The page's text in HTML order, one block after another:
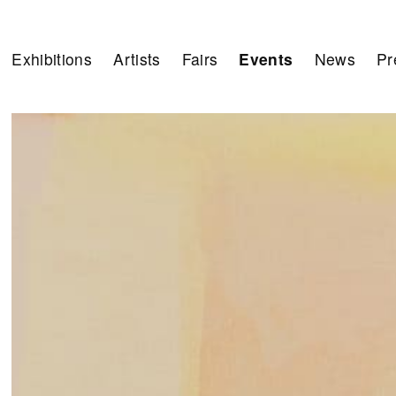
Exhibitions Artists Fairs Events News